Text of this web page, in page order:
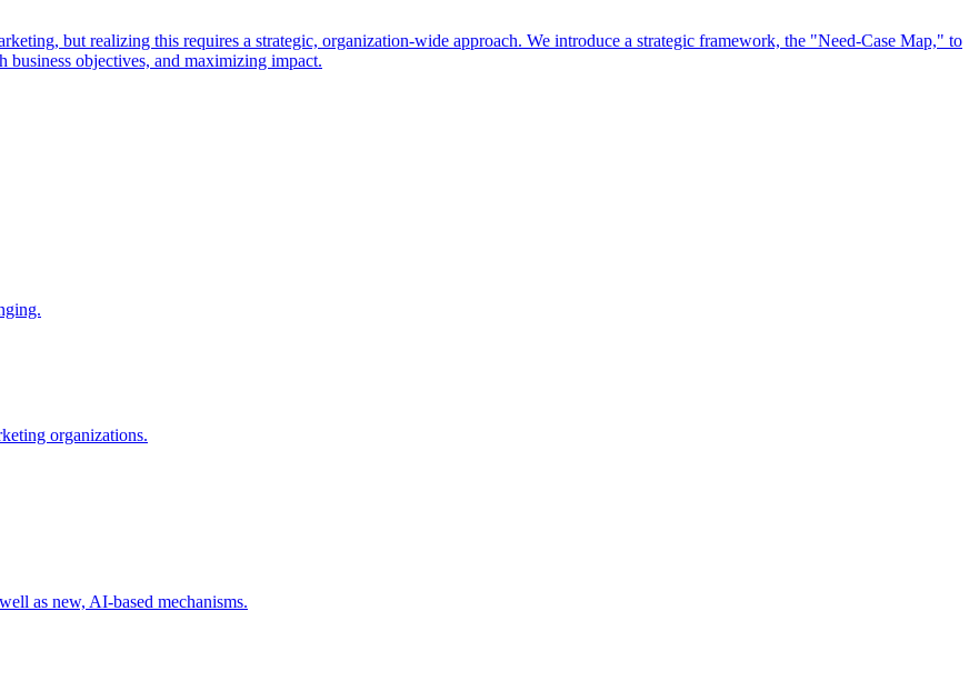
but realizing this requires a strategic, organization-wide approach. We introduce a strategic framework, the "Need-Case Map," to
objectives, and maximizing impact.
organizations.
as new, AI-based mechanisms.